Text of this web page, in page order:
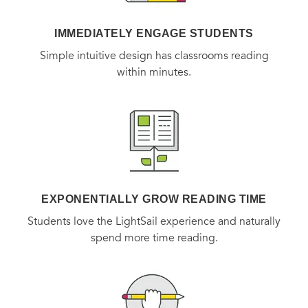
work of great scope,The Taste of Warconnects the broad
sweep of history to its intimate impact upon the lives of
IMMEDIATELY ENGAGE STUDENTS
Simple intuitive design has classrooms reading
within minutes.
EXPONENTIALLY GROW READING TIME
Students love the LightSail experience and naturally
spend more time reading.